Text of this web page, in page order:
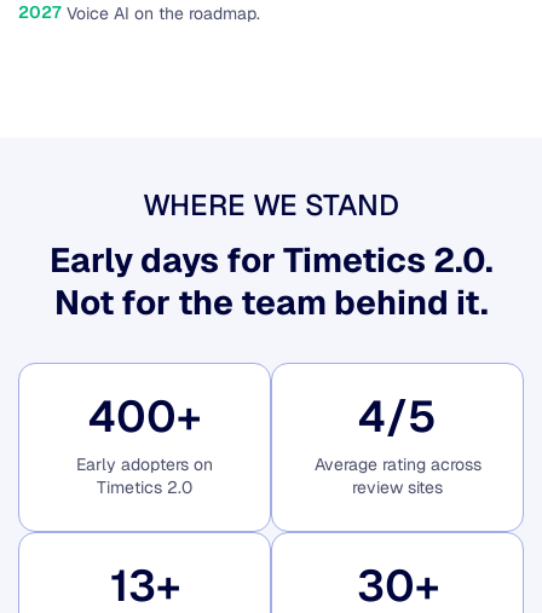
2027 Voice AI on the roadmap.
WHERE WE STAND
Early days for Timetics 2.0.
Not for the team behind it.
400+
Early adopters on
Timetics 2.0
4/5
Average rating across
review sites
13+ 30+